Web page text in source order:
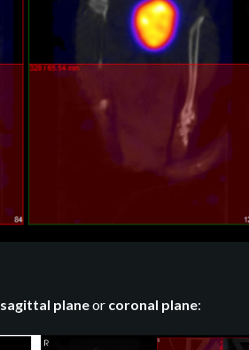
sagittal planeor coronal plane: